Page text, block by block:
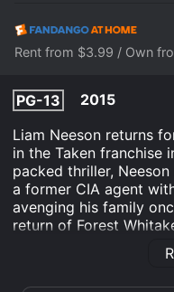
Rent from $3.99 / Own
PG-13
2015
Liam Neeson returns
in the Taken franchise
packed thriller,
a former CIA agent
avenging his family
return of Forest
a host of other
keep audiences on